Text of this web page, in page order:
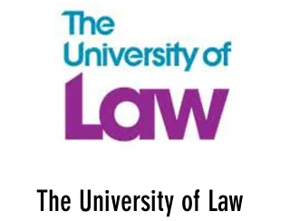
The University of Law